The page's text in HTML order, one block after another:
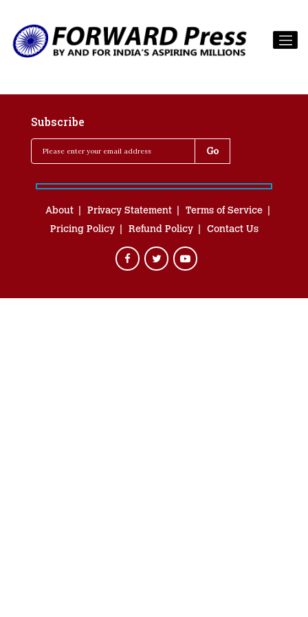
Subscribe
About Privacy Statement
Terms of Service
Pricing Policy
Refund Policy Contact Us